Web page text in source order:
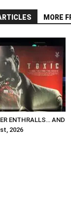
MORE
ENTHRALLS… AND
2026